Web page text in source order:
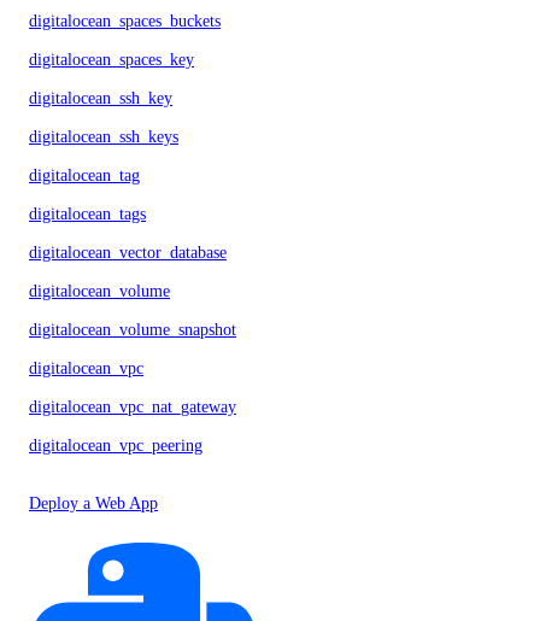
digitalocean_spaces_buckets
digitalocean_spaces_key
digitalocean_ssh_key
digitalocean_ssh_keys
digitalocean_tag
digitalocean_tags
digitalocean_vector_database
digitalocean_volume
digitalocean_volume_snapshot
digitalocean_vpc
digitalocean_vpc_nat_gateway
digitalocean_vpc_peering
Deploy a Web App